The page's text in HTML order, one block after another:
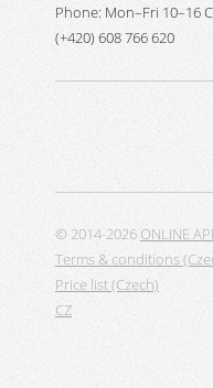
Phone: Mon–Fri 10–16
(+420) 608 766 620
© 2014-2026 ONLINE
Terms & conditions
Price list (Czech)
CZ